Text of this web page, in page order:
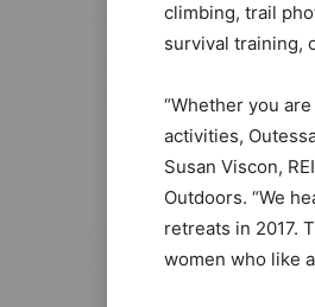
climbing, trail
survival training,
“Whether you
activities,
Susan Viscon,
Outdoors. “We
retreats in 2017.
women who like